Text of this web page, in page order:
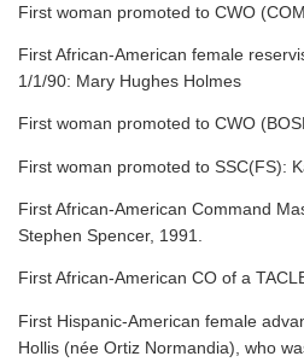
First woman promoted to CWO
First African-American female
1/1/90: Mary Hughes Holmes
First woman promoted to CWO
First woman promoted to SSC(FS):
First African-American Command
Stephen Spencer, 1991.
First African-American CO of a
First Hispanic-American female
Hollis (née Ortiz Normandia), who